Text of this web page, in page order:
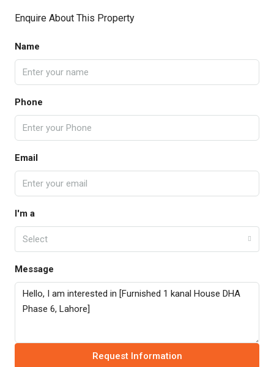
Enquire About This Property
Name
Phone
Email
I'm a
Select
Message
Request Information